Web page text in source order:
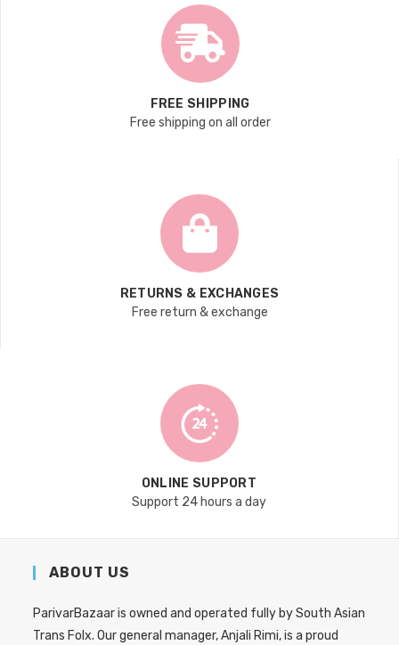
FREE SHIPPING
Free shipping on all order
RETURNS & EXCHANGES
Free return & exchange
ONLINE SUPPORT
Support 24 hours a day
ABOUT US
ParivarBazaar is owned and operated fully by South Asian
Trans Folx. Our general manager, Anjali Rimi, is a proud